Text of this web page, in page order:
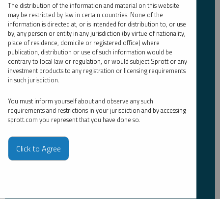
Email Address *
Investor Type *
The distribution of the information and material on this website
may be restricted by law in certain countries. None of the
information is directed at, or is intended for distribution to, or use
by, any person or entity in any jurisdiction (by virtue of nationality,
place of residence, domicile or registered office) where
publication, distribution or use of such information would be
contrary to local law or regulation, or would subject Sprott or any
investment products to any registration or licensing requirements
in such jurisdiction.
You must inform yourself about and observe any such
requirements and restrictions in your jurisdiction and by accessing
sprott.com you represent that you have done so.
Click to Agree